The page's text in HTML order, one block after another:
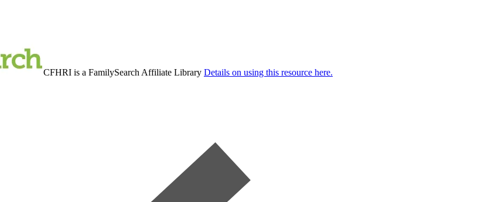
CFHRI is a FamilySearch Affiliate Library Details on using this resource here.